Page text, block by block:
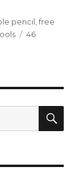
pencil,free
46